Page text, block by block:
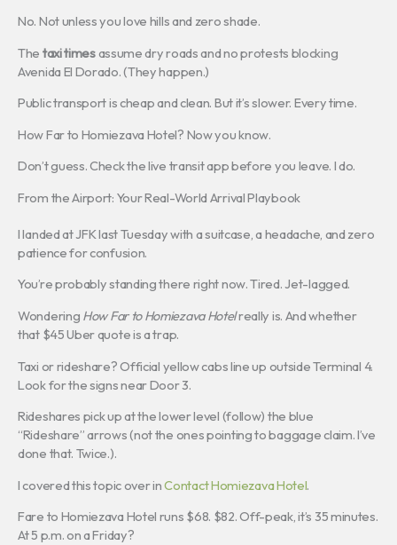
No. Not unless you love hills and zero shade.
The taxi timesassume dry roads and no protests blocking
Avenida El Dorado. (They happen.)
Public transport is cheap and clean. But it’s slower. Every time.
How Far to Homiezava Hotel? Now you know.
Don’t guess. Check the live transit app before you leave. I do.
From the Airport: Your Real-World Arrival Playbook
I landed at JFK last Tuesday with a suitcase, a headache, and zero
patience for confusion.
You’re probably standing there right now. Tired. Jet-lagged.
Wondering How Far to Homiezava Hotelreally is. And whether
that $45 Uber quote is a trap.
Taxi or rideshare? Official yellow cabs line up outside Terminal 4.
Look for the signs near Door 3.
Rideshares pick up at the lower level (follow) the blue
“Rideshare” arrows (not the ones pointing to baggage claim. I’ve
done that. Twice.).
I covered this topic over inContact Homiezava Hotel.
Fare to Homiezava Hotel runs $68. $82. Off-peak, it’s 35 minutes.
At 5 p.m. on a Friday?